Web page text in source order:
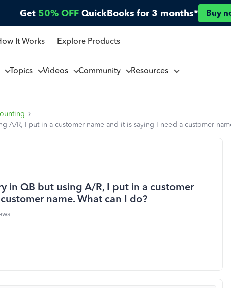
Get 50% OFF QuickBooks for 3 months* Buy
It Works Explore Products
Topics Videos Community Resources
A/R, I put in a customer name and it is saying I need a customer
in QB but using A/R, I put in a customer
name. What can I do?